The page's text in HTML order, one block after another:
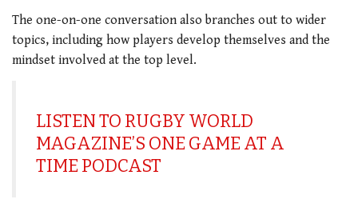
The one-on-one conversation also branches out to wider
topics, including how players develop themselves and the
mindset involved at the top level.
LISTEN TO RUGBY WORLD
MAGAZINE’S ONE GAME AT A
TIME PODCAST